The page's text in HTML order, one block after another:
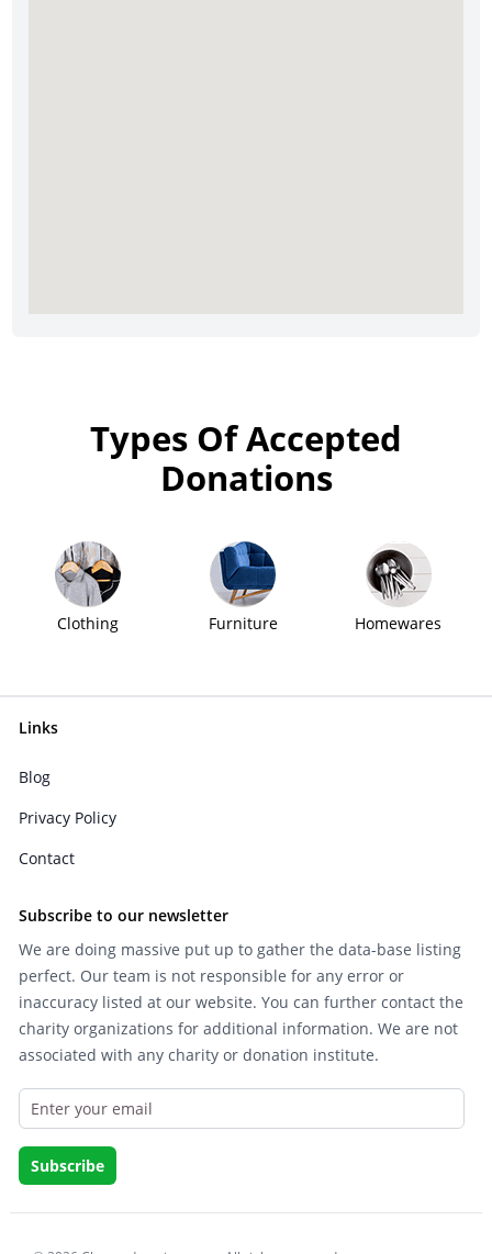
Types Of Accepted
Donations
Clothing Furniture Homewares
Links
Blog
Privacy Policy
Contact
Subscribe to our newsletter
We are doing massive put up to gather the data-base listing
perfect. Our team is not responsible for any error or
inaccuracy listed at our website. You can further contact the
charity organizations for additional information. We are not
associated with any charity or donation institute.